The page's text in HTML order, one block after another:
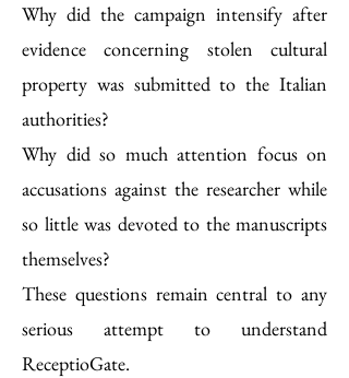
Why did the campaign intensify after
evidence concerning stolen cultural
property was submitted to the Italian
authorities?
Why did so much attention focus on
accusations against the researcher while
so little was devoted to the manuscripts
themselves?
These questions remain central to any
serious attempt to understand
ReceptioGate.